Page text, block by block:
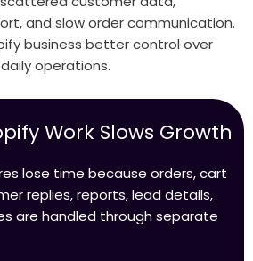
and slow order communication.
business better control over
operations.
Work Slows Growth
lose time because orders, cart
replies, reports, lead details,
are handled through separate